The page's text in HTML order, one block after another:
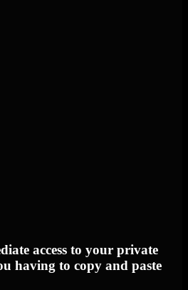
access to your private
having to copy and paste